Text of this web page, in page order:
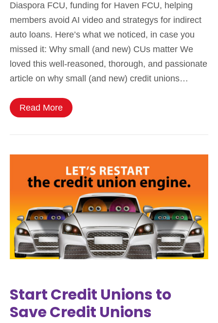
Diaspora FCU, funding for Haven FCU, helping
members avoid AI video and strategys for indirect
auto loans. Here’s what we noticed, in case you
missed it: Why small (and new) CUs matter We
loved this well-reasoned, thorough, and passionate
article on why small (and new) credit unions…
Read More
Start Credit Unions to
Save Credit Unions